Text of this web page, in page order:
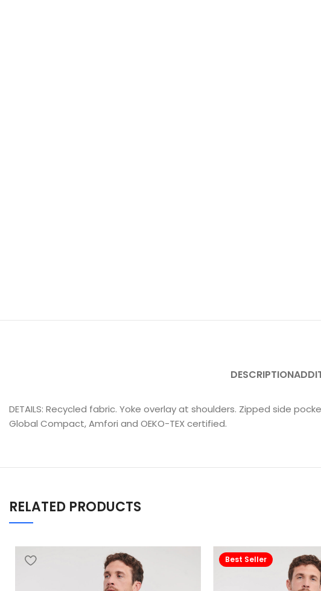
DESCRIPTION
DETAILS: Recycled fabric. Yoke overlay at shoulders. Zipped side
Global Compact, Amfori and OEKO-TEX certified.
RELATED PRODUCTS
Best Seller